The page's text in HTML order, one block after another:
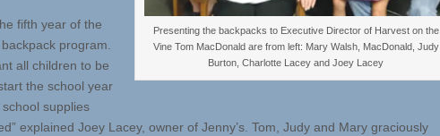
Presenting the backpacks to Executive Director of Harvest on the
Vine Tom MacDonald are from left: Mary Walsh, MacDonald, Judy
Burton, Charlotte Lacey and Joey Lacey
fifth year of the
backpack program.
all children to be
the school year
supplies
explained Joey Lacey, owner of Jenny’s. Tom, Judy and Mary graciously